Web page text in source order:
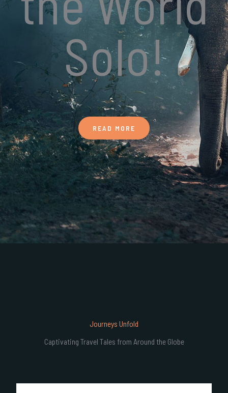
Solo!
READ MORE
Journeys Unfold
Captivating Travel Tales from Around the Globe